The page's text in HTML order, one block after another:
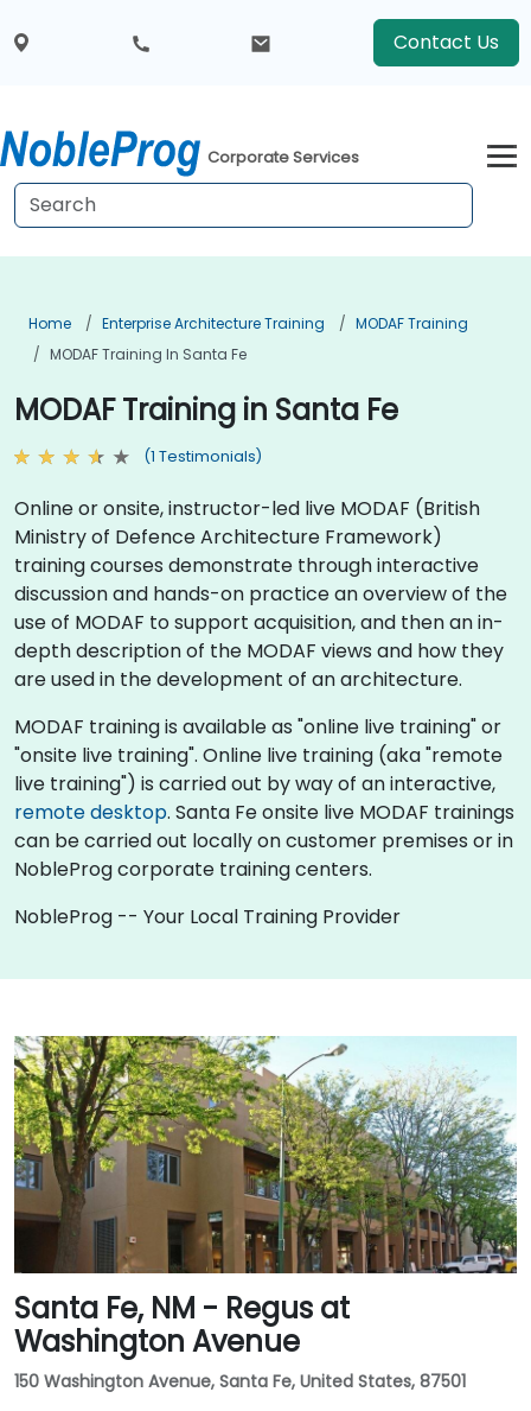
Contact Us
Corporate Services
Home Enterprise Architecture Training
MODAF Training
MODAF Training In Santa Fe
MODAF Training in Santa Fe
(1 Testimonials)
Online or onsite, instructor-led live MODAF (British
Ministry of Defence Architecture Framework)
training courses demonstrate through interactive
discussion and hands-on practice an overview of the
use of MODAF to support acquisition, and then an in-
depth description of the MODAF views and how they
are used in the development of an architecture.
MODAF training is available as "online live training" or
"onsite live training". Online live training (aka "remote
live training") is carried out by way of an interactive,
remote desktop. Santa Fe onsite live MODAF trainings
can be carried out locally on customer premises or in
NobleProg corporate training centers.
NobleProg -- Your Local Training Provider
Santa Fe, NM - Regus at
Washington Avenue
150 Washington Avenue, Santa Fe, United States, 87501